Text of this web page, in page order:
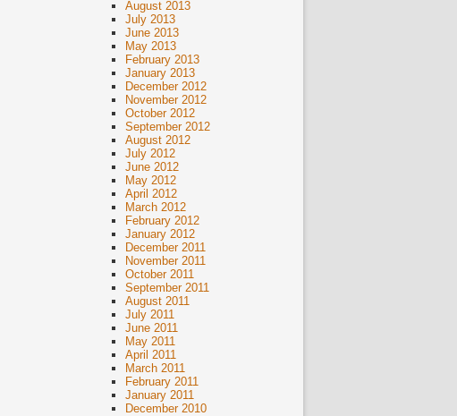
August 2013
July 2013
June 2013
May 2013
February 2013
January 2013
December 2012
November 2012
October 2012
September 2012
August 2012
July 2012
June 2012
May 2012
April 2012
March 2012
February 2012
January 2012
December 2011
November 2011
October 2011
September 2011
August 2011
July 2011
June 2011
May 2011
April 2011
March 2011
February 2011
January 2011
December 2010